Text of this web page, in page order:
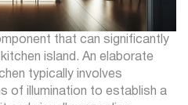
that can significantly
island. An elaborate
typically involves
of illumination to establish a